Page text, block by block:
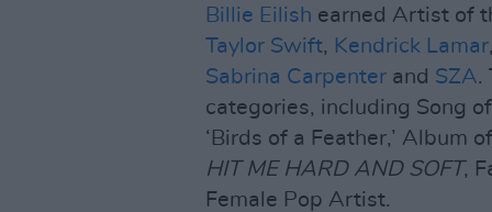
Billie Eilish earned Artist of
Taylor Swift, Kendrick Lamar,
Sabrina Carpenter and SZA.
categories, including Song
‘Birds of a Feather,’ Album
HIT ME HARD AND SOFT,
Female Pop Artist.